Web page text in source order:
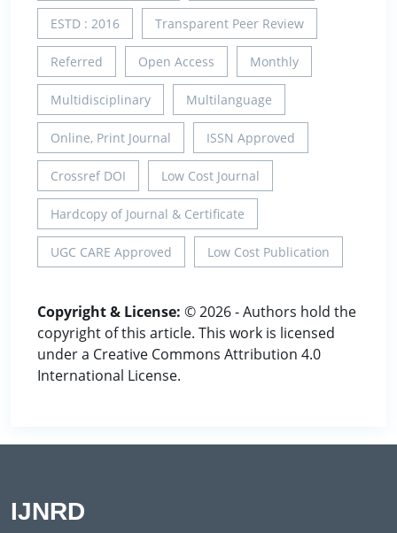
ESTD : 2016 Transparent Peer Review
Referred Open Access Monthly
Multidisciplinary Multilanguage
Online, Print Journal ISSN Approved
Crossref DOI Low Cost Journal
Hardcopy of Journal & Certificate
UGC CARE Approved Low Cost Publication
Copyright & License: © 2026 - Authors hold the
copyright of this article. This work is licensed
under a Creative Commons Attribution 4.0
International License.
IJNRD